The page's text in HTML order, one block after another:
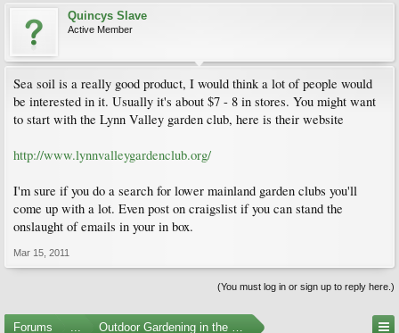
Quincys Slave
Active Member
Sea soil is a really good product, I would think a lot of people would
be interested in it. Usually it's about $7 - 8 in stores. You might want
to start with the Lynn Valley garden club, here is their website
http://www.lynnvalleygardenclub.org/
I'm sure if you do a search for lower mainland garden clubs you'll
come up with a lot. Even post on craigslist if you can stand the
onslaught of emails in your in box.
Mar 15, 2011
(You must log in or sign up to reply here.)
Forums ... Outdoor Gardening in the Pacific Northwest